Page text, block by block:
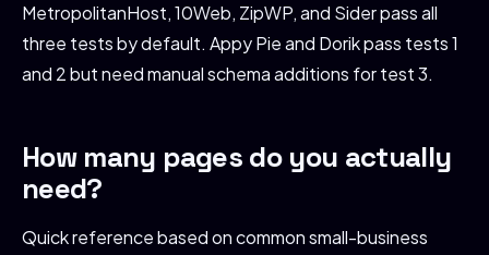
MetropolitanHost, 10Web, ZipWP, and Sider pass all
three tests by default. Appy Pie and Dorik pass tests 1
and 2 but need manual schema additions for test 3.
How many pages do you actually
need?
Quick reference based on common small-business